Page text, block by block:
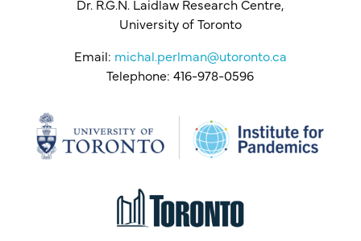
Dr. R.G.N. Laidlaw Research Centre,
University of Toronto
Email: michal.perlman@utoronto.ca
Telephone: 416-978-0596